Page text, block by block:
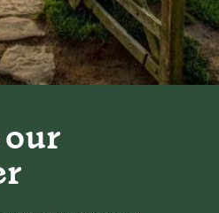
our